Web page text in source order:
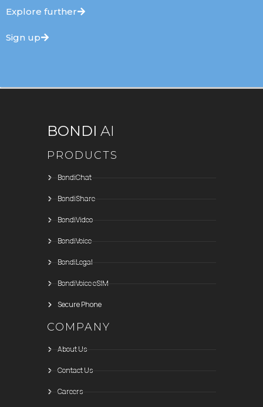
Explore further
Sign up
BONDI AI
PRODUCTS
BondiChat
BondiShare
BondiVideo
BondiVoice
BondiLegal
BondiVoice eSIM
Secure Phone
COMPANY
About Us
Contact Us
Careers